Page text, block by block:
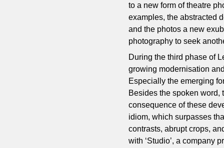
to a new form of theatre
examples, the abstracted
and the photos a new
photography to seek
During the third phase of
growing modernisation
Especially the emerging
Besides the spoken word,
consequence of these
idiom, which surpasses
contrasts, abrupt crops,
with ‘Studio’, a company